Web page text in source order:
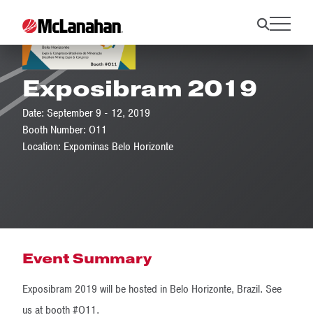
Exposibram 2019
Date: September 9 - 12, 2019
Booth Number: O11
Location: Expominas Belo Horizonte
Event Summary
Exposibram 2019 will be hosted in Belo Horizonte, Brazil. See
us at booth #O11.